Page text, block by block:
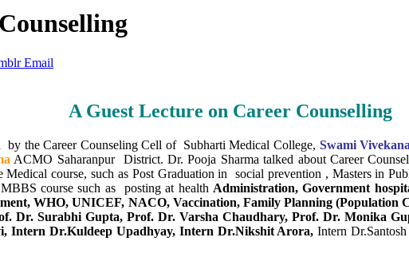
Email
A Guest Lecture on Career Counselling
by the Career Counseling Cell of Subharti Medical College, Swami
ACMO Saharanpur District. Dr. Pooja Sharma talked about Career
course, such as Post Graduation in social prevention , Masters in
course such as posting at health Administration, Government
WHO, UNICEF, NACO, Vaccination, Family Planning (Population
Dr. Surabhi Gupta, Prof. Dr. Varsha Chaudhary, Prof. Dr. Monika
Dr.Kuldeep Upadhyay, Intern Dr.Nikshit Arora, Intern